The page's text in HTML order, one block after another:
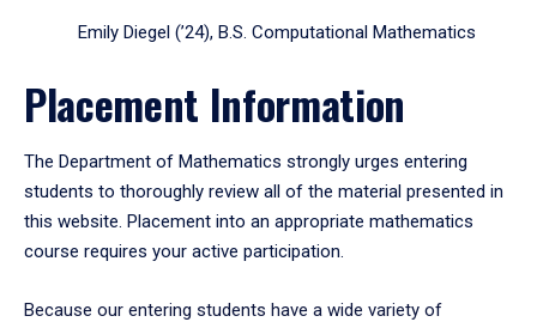
Emily Diegel (’24), B.S. Computational Mathematics
Placement Information
The Department of Mathematics strongly urges entering
students to thoroughly review all of the material presented in
this website. Placement into an appropriate mathematics
course requires your active participation.
Because our entering students have a wide variety of